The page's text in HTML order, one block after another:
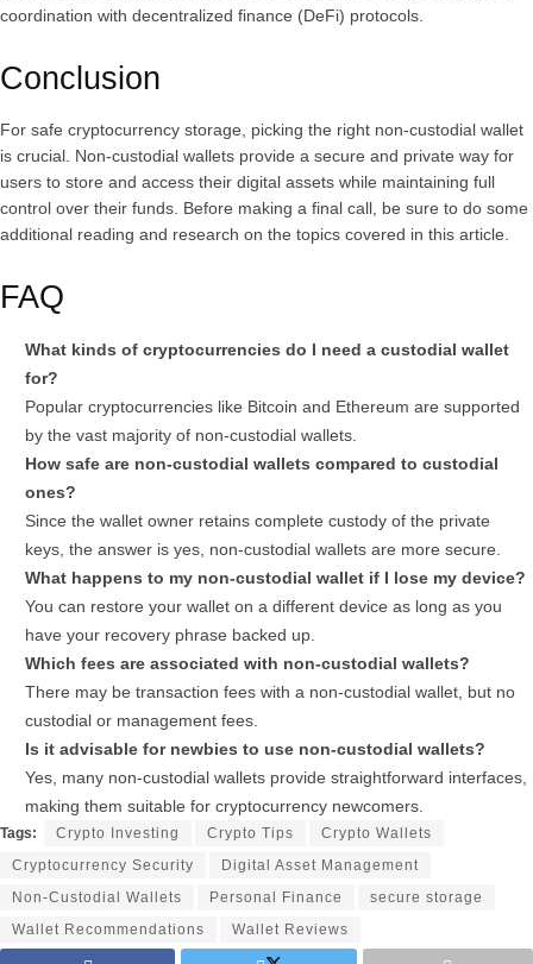
coordination with decentralized finance (DeFi) protocols.
Conclusion
For safe cryptocurrency storage, picking the right non-custodial wallet
is crucial. Non-custodial wallets provide a secure and private way for
users to store and access their digital assets while maintaining full
control over their funds. Before making a final call, be sure to do some
additional reading and research on the topics covered in this article.
FAQ
What kinds of cryptocurrencies do I need a custodial wallet
for?
Popular cryptocurrencies like Bitcoin and Ethereum are supported
by the vast majority of non-custodial wallets.
How safe are non-custodial wallets compared to custodial
ones?
Since the wallet owner retains complete custody of the private
keys, the answer is yes, non-custodial wallets are more secure.
What happens to my non-custodial wallet if I lose my device?
You can restore your wallet on a different device as long as you
have your recovery phrase backed up.
Which fees are associated with non-custodial wallets?
There may be transaction fees with a non-custodial wallet, but no
custodial or management fees.
Is it advisable for newbies to use non-custodial wallets?
Yes, many non-custodial wallets provide straightforward interfaces,
making them suitable for cryptocurrency newcomers.
Tags: Crypto Investing Crypto Tips
Crypto Wallets
Cryptocurrency Security
Digital Asset Management
Non-Custodial Wallets
Personal Finance
secure storage
Wallet Recommendations
Wallet Reviews